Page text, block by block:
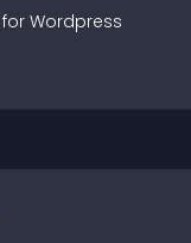
Wordpress